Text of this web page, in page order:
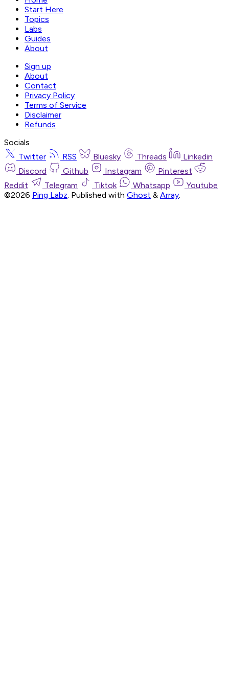
Start Here
Topics
Labs
Guides
About
Sign up
About
Contact
Privacy Policy
Terms of Service
Disclaimer
Refunds
Socials
Twitter
RSS Bluesky Threads
Linkedin
Discord
Github Instagram
Pinterest
Reddit
Telegram Tiktok Whatsapp
Youtube
©2026 Ping Labz Published with Ghost & Array